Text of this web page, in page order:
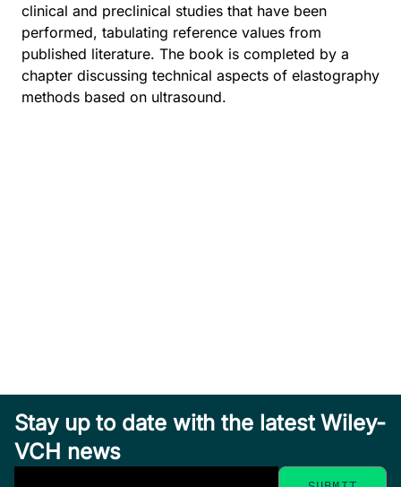
clinical and preclinical studies that have been
performed, tabulating reference values from
published literature. The book is completed by a
chapter discussing technical aspects of elastography
methods based on ultrasound.
Stay up to date with the latest Wiley-
VCH news